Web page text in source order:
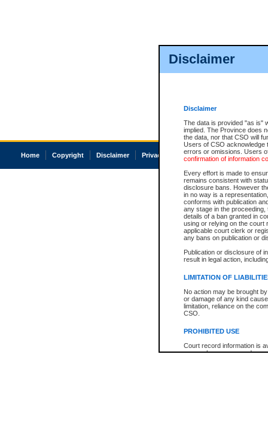
Disclaimer
Disclaimer
The data is provided "as is"
implied. The Province does
the data, nor that CSO will
Users of CSO acknowledge
errors or omissions. Users
confirmation of information
Every effort is made to
remains consistent with
disclosure bans. However
in no way is a
conforms with publication
any stage in the
details of a ban granted in
using or relying on the court
applicable court clerk or
any bans on publication or
Publication or disclosure of
result in legal action,
LIMITATION OF
No action may be brought
or damage of any kind
limitation, reliance on the
CSO.
PROHIBITED USE
Court record information is
research purposes and may
Home Copyright Disclaimer Privacy Accessibility